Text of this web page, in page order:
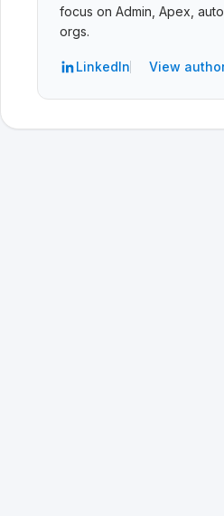
focus on Admin, Apex,
orgs.
LinkedIn View